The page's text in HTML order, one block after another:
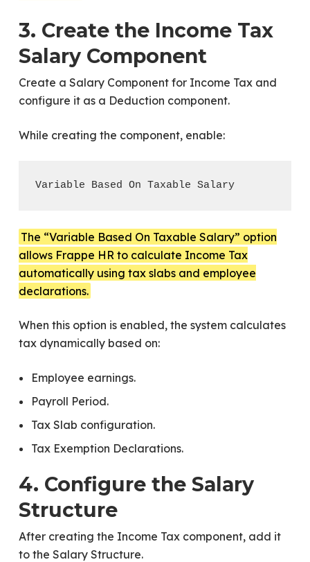
3. Create the Income Tax
Salary Component
Create a Salary Component for Income Tax and
configure it as a Deduction component.
While creating the component, enable:
Variable Based On Taxable Salary
The “Variable Based On Taxable Salary” option
allows Frappe HR to calculate Income Tax
automatically using tax slabs and employee
declarations.
When this option is enabled, the system calculates
tax dynamically based on:
Employee earnings.
Payroll Period.
Tax Slab configuration.
Tax Exemption Declarations.
4. Configure the Salary
Structure
After creating the Income Tax component, add it
to the Salary Structure.